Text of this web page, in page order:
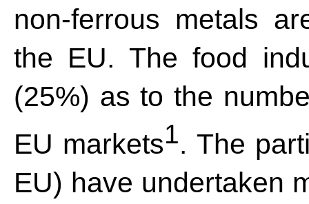
non-ferrous metals
the EU. The food
(25%) as to the
EU markets1. The
EU) have undertaken